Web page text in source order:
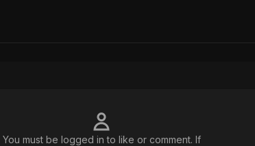
You must be logged in to like or comment. If